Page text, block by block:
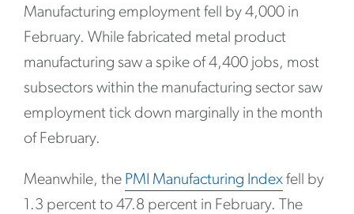
Manufacturing employment fell by 4,000 in
February. While fabricated metal product
manufacturing saw a spike of 4,400 jobs, most
subsectors within the manufacturing sector saw
employment tick down marginally in the month
of February.
Meanwhile, the PMI Manufacturing Index fell by
1.3 percent to 47.8 percent in February. The